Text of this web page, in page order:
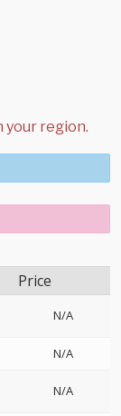
Price
N/A
N/A
N/A